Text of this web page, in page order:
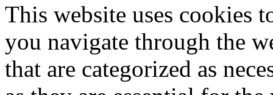
This website uses cookies
you navigate through the
that are categorized as